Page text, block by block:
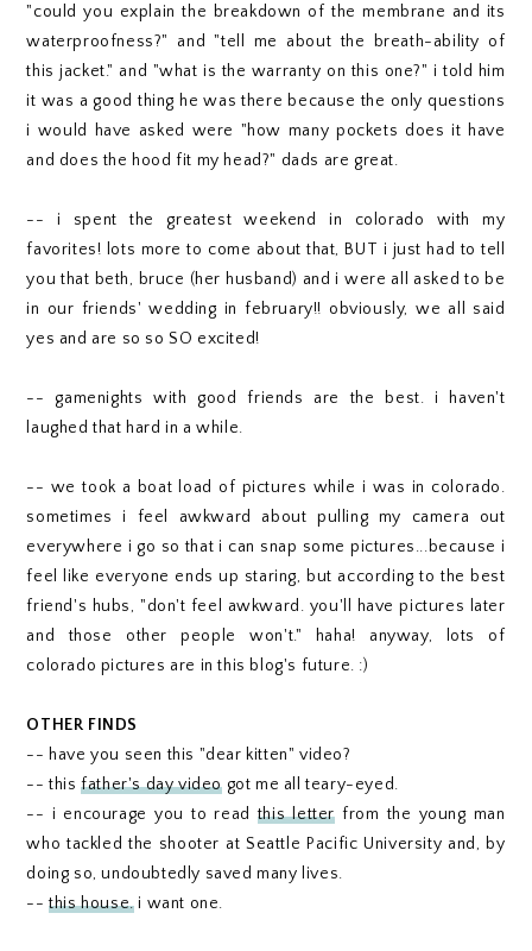
"could you explain the breakdown of the membrane and its
waterproofness?" and "tell me about the breath-ability of
this jacket." and "what is the warranty on this one?" i told him
it was a good thing he was there because the only questions
i would have asked were "how many pockets does it have
and does the hood fit my head?" dads are great.
-- i spent the greatest weekend in colorado with my
favorites! lots more to come about that, BUT i just had to tell
you that beth, bruce (her husband) and i were all asked to be
in our friends' wedding in february!! obviously, we all said
yes and are so so SO excited!
-- gamenights with good friends are the best. i haven't
laughed that hard in a while.
-- we took a boat load of pictures while i was in colorado.
sometimes i feel awkward about pulling my camera out
everywhere i go so that i can snap some pictures...because i
feel like everyone ends up staring, but according to the best
friend's hubs, "don't feel awkward. you'll have pictures later
and those other people won't." haha! anyway, lots of
colorado pictures are in this blog's future. :)
OTHER FINDS
-- have you seen this "dear kitten" video?
-- thisfather's day video got me all teary-eyed.
-- i encourage you to readthis letter from the young man
who tackled the shooter at Seattle Pacific University and, by
doing so, undoubtedly saved many lives.
--this house.i want one.